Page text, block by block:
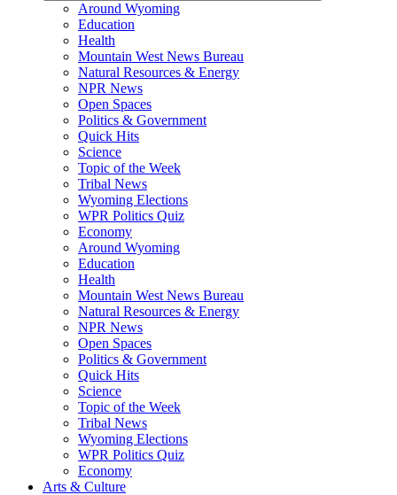
Around Wyoming
Education
Health
Mountain West News Bureau
Natural Resources & Energy
NPR News
Open Spaces
Politics & Government
Quick Hits
Science
Topic of the Week
Tribal News
Wyoming Elections
WPR Politics Quiz
Economy
Around Wyoming
Education
Health
Mountain West News Bureau
Natural Resources & Energy
NPR News
Open Spaces
Politics & Government
Quick Hits
Science
Topic of the Week
Tribal News
Wyoming Elections
WPR Politics Quiz
Economy
Arts & Culture